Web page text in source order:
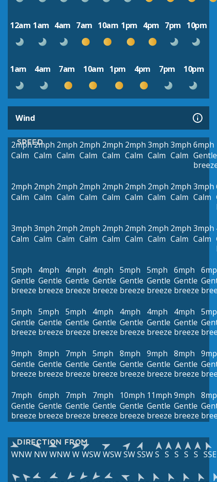
12am 1am 4am 7am 10am 1pm 4pm 7pm 10pm
1am 4am 7am 10am 1pm 4pm 7pm 10pm
Wind
SPEED
2mph
Calm
2mph
Calm
2mph
Calm
2mph
Calm
2mph
Calm
2mph
Calm
3mph
Calm
3mph
Calm
6mph
Gentle
2mph
Calm
2mph
Calm
2mph
Calm
2mph
Calm
2mph
Calm
2mph
Calm
2mph
Calm
2mph
Calm
3mph
Calm
3mph
Calm
3mph
Calm
2mph
Calm
2mph
Calm
2mph
Calm
2mph
Calm
2mph
Calm
2mph
Calm
3mph
Calm
5mph
Gentle
breeze
4mph
Gentle
breeze
4mph
Gentle
breeze
4mph
Gentle
breeze
5mph
Gentle
breeze
5mph
Gentle
breeze
6mph
Gentle
breeze
5mph
Gentle
breeze
5mph
Gentle
breeze
5mph
Gentle
breeze
4mph
Gentle
breeze
4mph
Gentle
breeze
4mph
Gentle
breeze
4mph
Gentle
breeze
9mph
Gentle
breeze
8mph
Gentle
breeze
7mph
Gentle
breeze
5mph
Gentle
breeze
8mph
Gentle
breeze
9mph
Gentle
breeze
8mph
Gentle
breeze
7mph
Gentle
breeze
6mph
Gentle
breeze
7mph
Gentle
breeze
7mph
Gentle
breeze
10mph
Gentle
breeze
11mph
Gentle
breeze
9mph
Gentle
breeze
DIRECTION FROM
WNW NWWNWW WSWWSWSWSSWS S S S S SSE